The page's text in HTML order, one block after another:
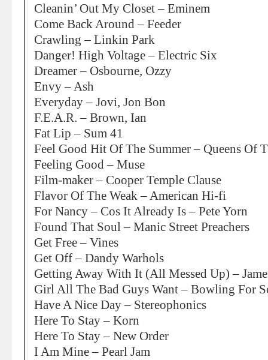
Cleanin’ Out My Closet – Eminem
Come Back Around – Feeder
Crawling – Linkin Park
Danger! High Voltage – Electric Six
Dreamer – Osbourne, Ozzy
Envy – Ash
Everyday – Jovi, Jon Bon
F.E.A.R. – Brown, Ian
Fat Lip – Sum 41
Feel Good Hit Of The Summer – Queens Of
Feeling Good – Muse
Film-maker – Cooper Temple Clause
Flavor Of The Weak – American Hi-fi
For Nancy – Cos It Already Is – Pete Yorn
Found That Soul – Manic Street Preachers
Get Free – Vines
Get Off – Dandy Warhols
Getting Away With It (All Messed Up) –
Girl All The Bad Guys Want – Bowling For
Have A Nice Day – Stereophonics
Here To Stay – Korn
Here To Stay – New Order
I Am Mine – Pearl Jam